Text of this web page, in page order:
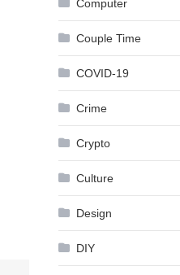
Computer
Couple Time
COVID-19
Crime
Crypto
Culture
Design
DIY